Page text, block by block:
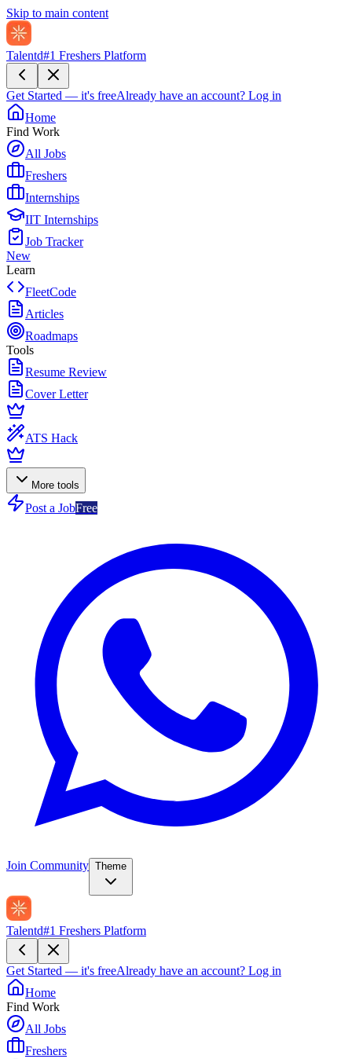
Skip to main content
Talentd#1 Freshers Platform
Get Started — it's freeAlready have an account? Log in
Home
Find Work
All Jobs
Freshers
Internships
IIT Internships
Job Tracker
New
Learn
FleetCode
Articles
Roadmaps
Tools
Resume Review
Cover Letter
ATS Hack
More tools
Post a JobFree
Join Community Theme
Talentd#1 Freshers Platform
Get Started — it's freeAlready have an account? Log in
Home
Find Work
All Jobs
Freshers